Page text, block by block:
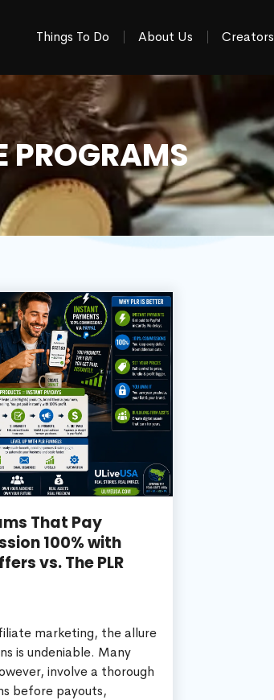
Things To Do About Us Creators
PROGRAMS
That Pay
100% with
vs. The PLR
marketing, the allure
is undeniable. Many
involve a thorough
before payouts,